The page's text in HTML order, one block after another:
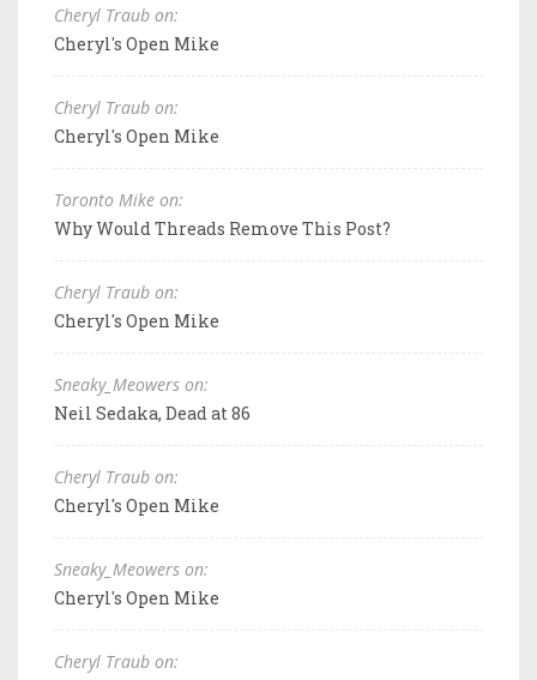
Cheryl Traub on:
Cheryl's Open Mike
Cheryl Traub on:
Cheryl's Open Mike
Toronto Mike on:
Why Would Threads Remove This Post?
Cheryl Traub on:
Cheryl's Open Mike
Sneaky_Meowers on:
Neil Sedaka, Dead at 86
Cheryl Traub on:
Cheryl's Open Mike
Sneaky_Meowers on:
Cheryl's Open Mike
Cheryl Traub on: